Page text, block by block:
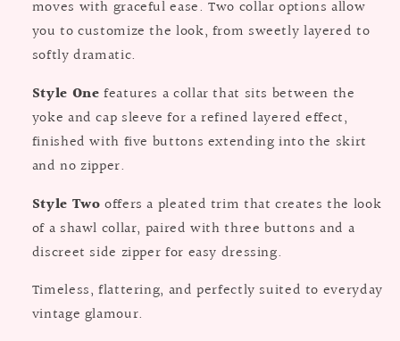
moves with graceful ease. Two collar options allow
you to customize the look, from sweetly layered to
softly dramatic.
Style One features a collar that sits between the
yoke and cap sleeve for a refined layered effect,
finished with five buttons extending into the skirt
and no zipper.
Style Two offers a pleated trim that creates the look
of a shawl collar, paired with three buttons and a
discreet side zipper for easy dressing.
Timeless, flattering, and perfectly suited to everyday
vintage glamour.